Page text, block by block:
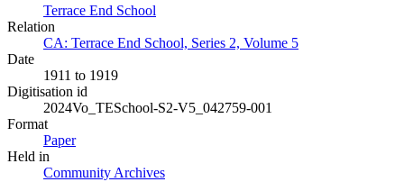
Terrace End School
Relation
CA: Terrace End School, Series 2, Volume 5
Date
1911 to 1919
Digitisation id
2024Vo_TESchool-S2-V5_042759-001
Format
Paper
Held in
Community Archives